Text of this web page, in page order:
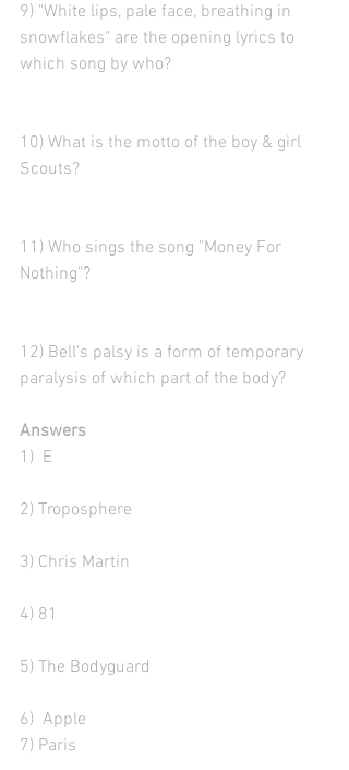
9) "White lips, pale face, breathing in
snowflakes" are the opening lyrics to
which song by who?
10) What is the motto of the boy & girl
Scouts?
11) Who sings the song "Money For
Nothing"?
12) Bell's palsy is a form of temporary
paralysis of which part of the body?
Answers
1)  E
2) Troposphere
3) Chris Martin
4) 81
5) The Bodyguard
6)  Apple
7) Paris